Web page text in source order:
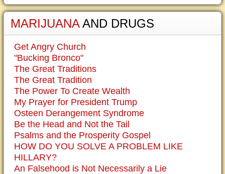
MARIJUANAAND DRUGS
Get Angry Church
"Bucking Bronco"
The Great Traditions
The Great Tradition
The Power To Create Wealth
My Prayer for President Trump
Osteen Derangement Syndrome
Be the Head and Not the Tail
Psalms and the Prosperity Gospel
HOW DO YOU SOLVE A PROBLEM LIKE
HILLARY?
An Falsehood is Not Necessarily a Lie